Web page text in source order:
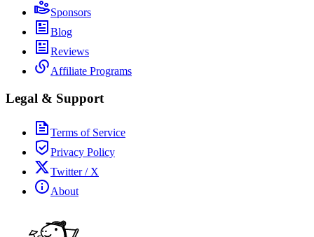
Sponsors
Blog
Reviews
Affiliate Programs
Legal & Support
Terms of Service
Privacy Policy
Twitter / X
About